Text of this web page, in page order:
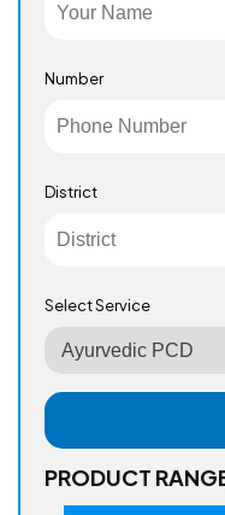
Number
District
Select Service
PRODUCT